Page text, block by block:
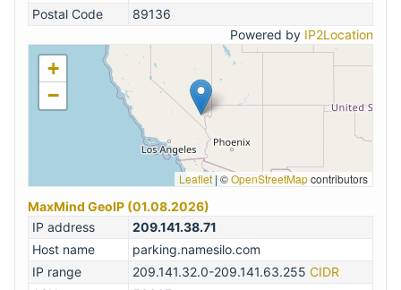
Postal Code
89136
Powered by IP2Location
+
−
Leaflet | ©OpenStreetMapcontributors
MaxMind GeoIP (01.08.2026)
IP address
209.141.38.71
Host name
parking.namesilo.com
IP range
209.141.32.0-209.141.63.255 CIDR